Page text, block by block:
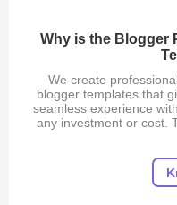
Why is the Blogger
We create
blogger templates that
seamless experience
any investment or cost.